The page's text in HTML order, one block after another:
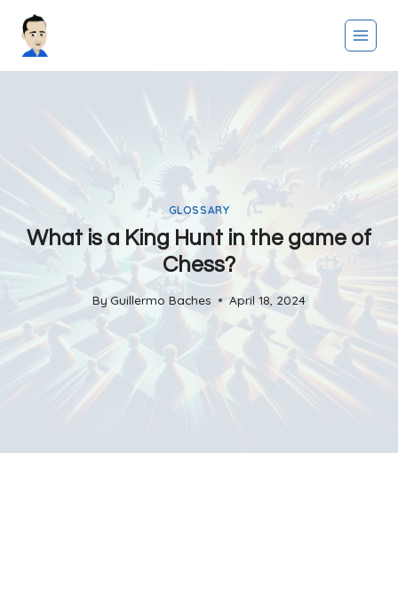
GLOSSARY
What is a King Hunt in the game of
Chess?
By Guillermo Baches April 18, 2024